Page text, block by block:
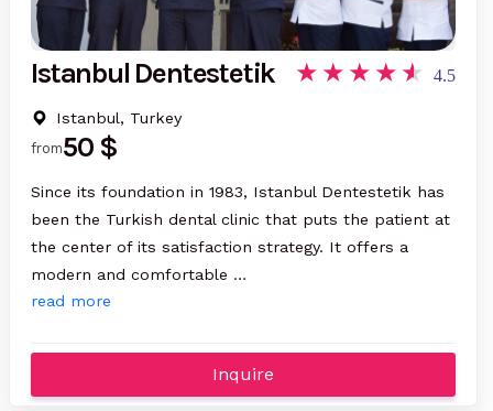
Istanbul Dentestetik
Istanbul, Turkey
4.5
from50 $
Since its foundation in 1983, Istanbul Dentestetik has
been the Turkish dental clinic that puts the patient at
the center of its satisfaction strategy. It offers a
modern and comfortable …
read more
Inquire